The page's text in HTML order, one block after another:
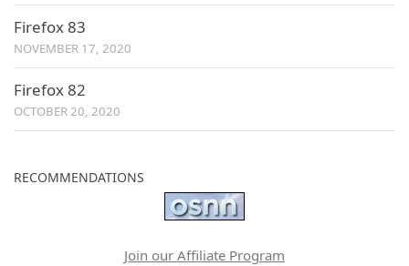
Firefox 83
NOVEMBER 17, 2020
Firefox 82
OCTOBER 20, 2020
RECOMMENDATIONS
Join our Affiliate Program